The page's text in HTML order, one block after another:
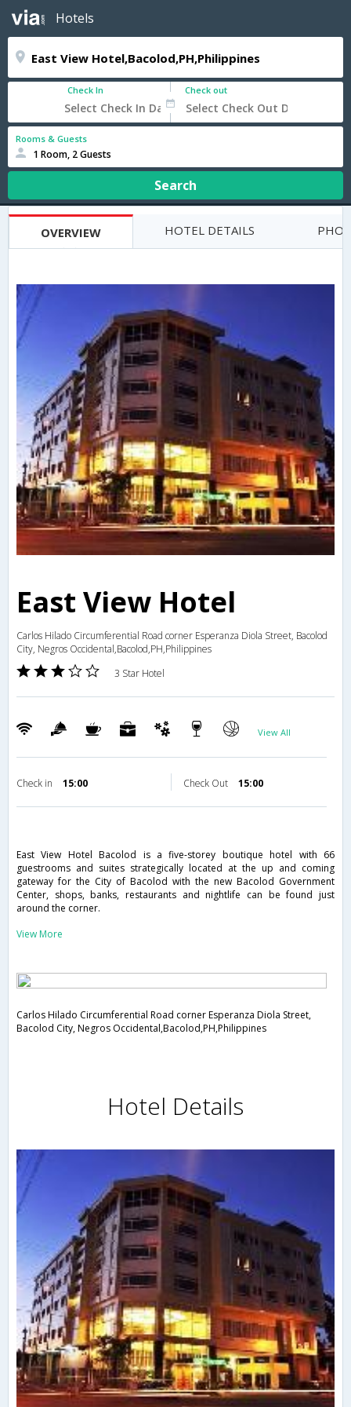
Hotels
Check In Check out
Rooms & Guests
1 Room, 2 Guests
Search
OVERVIEW HOTEL DETAILS
East View Hotel
Carlos Hilado Circumferential Road corner Esperanza Diola Street, Bacolod
City, Negros Occidental,Bacolod,PH,Philippines
3 Star Hotel
View All
Check in 15:00 Check Out 15:00
East View Hotel Bacolod is a five-storey boutique hotel with 66
guestrooms and suites strategically located at the up and coming
gateway for the City of Bacolod with the new Bacolod Government
Center, shops, banks, restaurants and nightlife can be found just
around the corner.
View More
Carlos Hilado Circumferential Road corner Esperanza Diola Street,
Bacolod City, Negros Occidental,Bacolod,PH,Philippines
Hotel Details